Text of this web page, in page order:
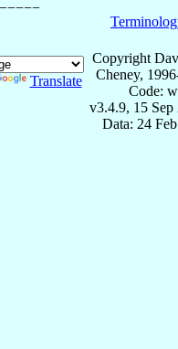
Translate
Copyright
Cheney,
Code:
v3.4.9, 15 Sep
Data: 24